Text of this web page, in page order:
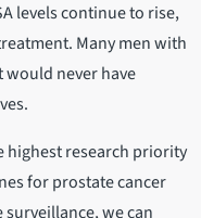
levels continue to rise,
Many men with
would never have
highest research priority
for prostate cancer
we can